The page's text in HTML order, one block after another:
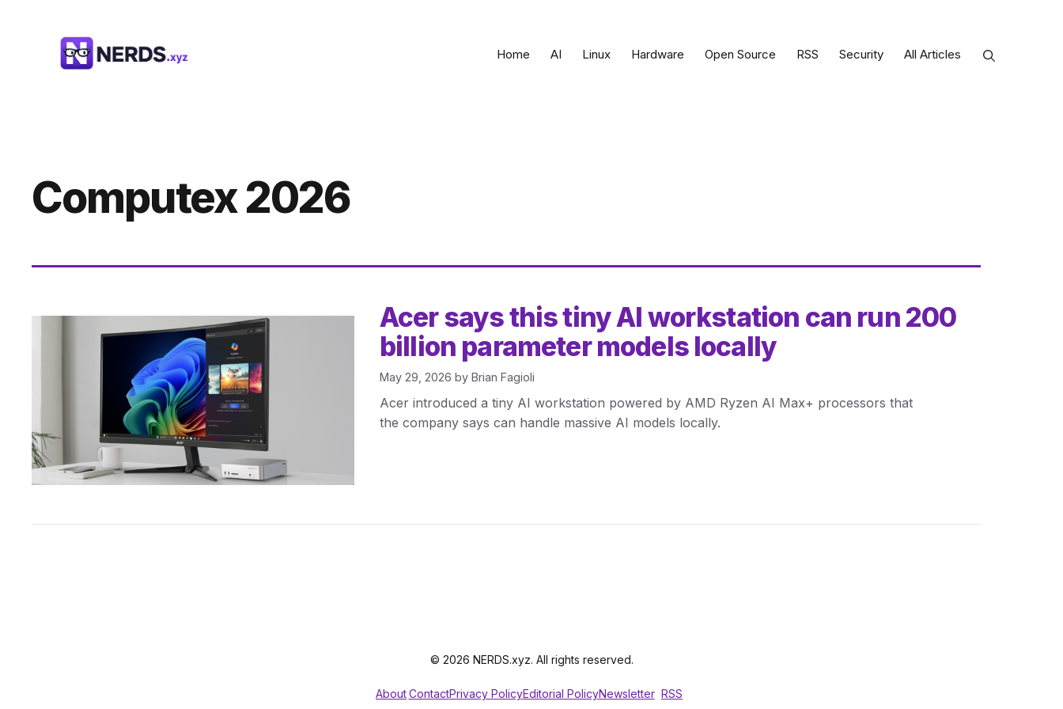
Home AI Linux Hardware Open Source RSS Security All Articles
Computex 2026
Acer says this tiny AI workstation can run 200
billion parameter models locally
May 29, 2026 by Brian Fagioli
Acer introduced a tiny AI workstation powered by AMD Ryzen AI Max+ processors that
the company says can handle massive AI models locally.
© 2026 NERDS.xyz. All rights reserved.
AboutContactPrivacy PolicyEditorial PolicyNewsletter RSS